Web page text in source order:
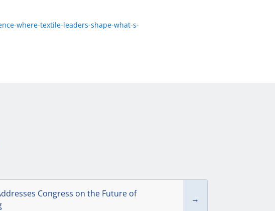
where-textile-leaders-shape-what-s-
Congress on the Future of
→